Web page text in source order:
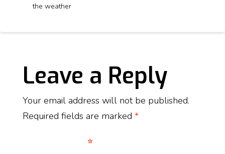
the weather
Leave a Reply
Your email address will not be published.
Required fields are marked *
Comment*